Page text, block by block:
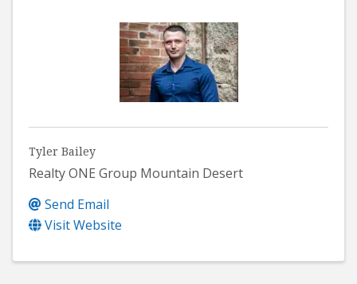
Tyler Bailey
Realty ONE Group Mountain Desert
Send Email
Visit Website